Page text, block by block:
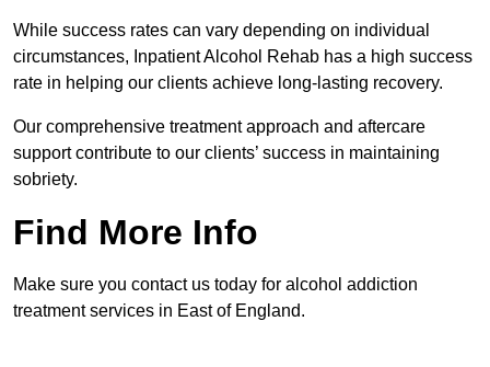
While success rates can vary depending on individual
circumstances, Inpatient Alcohol Rehab has a high success
rate in helping our clients achieve long-lasting recovery.
Our comprehensive treatment approach and aftercare
support contribute to our clients’ success in maintaining
sobriety.
Find More Info
Make sure you contact us today for alcohol addiction
treatment services in East of England.